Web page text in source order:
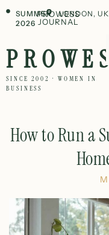
SUMMER
2026
PROWESS
JOURNAL
LONDON, UK
SINCE 2002 · WOMEN IN
BUSINESS
How to Run a